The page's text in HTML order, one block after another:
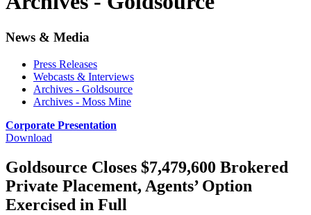
News & Media
Press Releases
Webcasts & Interviews
Archives - Goldsource
Archives - Moss Mine
Corporate Presentation
Download
Goldsource Closes $7,479,600 Brokered
Private Placement, Agents’ Option
Exercised in Full